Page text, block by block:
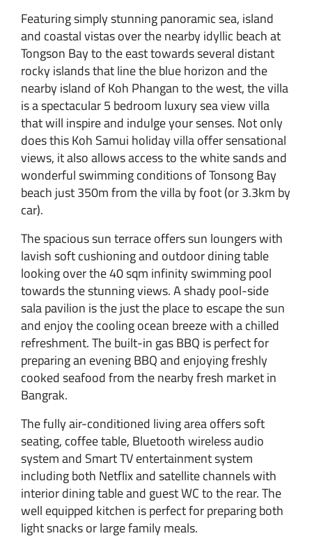
Featuring simply stunning panoramic sea, island
and coastal vistas over the nearby idyllic beach at
Tongson Bay to the east towards several distant
rocky islands that line the blue horizon and the
nearby island of Koh Phangan to the west, the villa
is a spectacular 5 bedroom luxury sea view villa
that will inspire and indulge your senses. Not only
does this Koh Samui holiday villa offer sensational
views, it also allows access to the white sands and
wonderful swimming conditions of Tonsong Bay
beach just 350m from the villa by foot (or 3.3km by
car).
The spacious sun terrace offers sun loungers with
lavish soft cushioning and outdoor dining table
looking over the 40 sqm infinity swimming pool
towards the stunning views. A shady pool-side
sala pavilion is the just the place to escape the sun
and enjoy the cooling ocean breeze with a chilled
refreshment. The built-in gas BBQ is perfect for
preparing an evening BBQ and enjoying freshly
cooked seafood from the nearby fresh market in
Bangrak.
The fully air-conditioned living area offers soft
seating, coffee table, Bluetooth wireless audio
system and Smart TV entertainment system
including both Netflix and satellite channels with
interior dining table and guest WC to the rear. The
well equipped kitchen is perfect for preparing both
light snacks or large family meals.